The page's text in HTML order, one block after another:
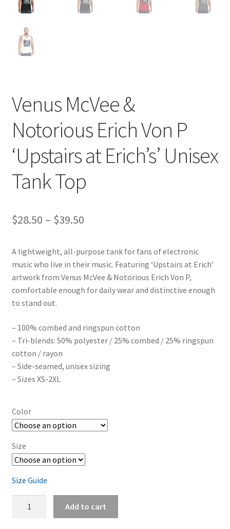
Venus McVee &
Notorious Erich Von P
‘Upstairs at Erich’s’ Unisex
Tank Top
$28.50 – $39.50Price
$28.50
through
$39.50
A lightweight, all-purpose tank for fans of electronic
music who live in their music. Featuring ‘Upstairs at Erich’
artwork from Venus McVee & Notorious Erich Von P,
comfortable enough for daily wear and distinctive enough
to stand out.
– 100% combed and ringspun cotton
– Tri-blends: 50% polyester / 25% combed / 25% ringspun
cotton / rayon
– Side-seamed, unisex sizing
– Sizes XS-2XL
Color
Size
Size Guide
Add to cart